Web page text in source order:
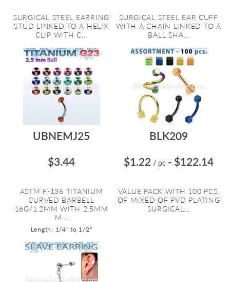
SURGICAL STEEL EARRING
STUD LINKED TO A HELIX
CLIP WITH C...
SURGICAL STEEL EAR CUFF
WITH A CHAIN LINKED TO A
BALL SHA...
UBNEMJ25
$3.44
ASTM F-136 TITANIUM
CURVED BARBELL
16G/1.2MM WITH 2.5MM
M...
Length: 1/4" to 1/2"
BLK209
$1.22 / pc = $122.14
VALUE PACK WITH 100 PCS.
OF MIXED OF PVD PLATING
SURGICAL...